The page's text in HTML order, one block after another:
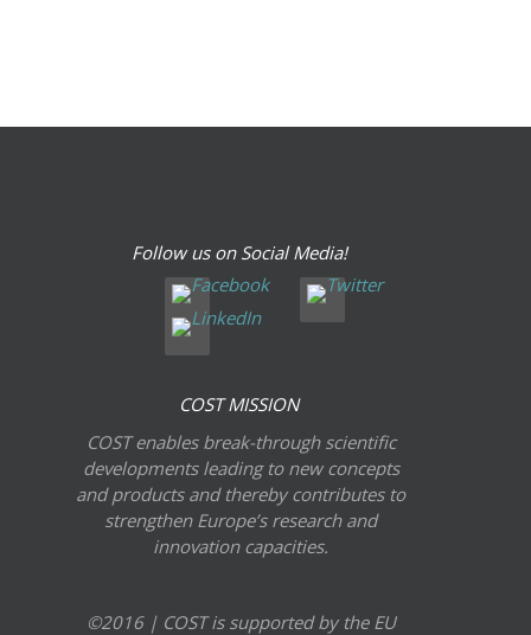
Follow us on Social Media!
COST MISSION
COST enables break-through scientific
developments leading to new concepts
and products and thereby contributes to
strengthen Europe’s research and
innovation capacities.
©2016 | COST is supported by the EU